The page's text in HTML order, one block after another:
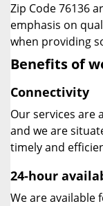
Zip Code 76136
emphasis on
when providing
Benefits of
Connectivity
Our services are
and we are
timely and
24-hour
We are available